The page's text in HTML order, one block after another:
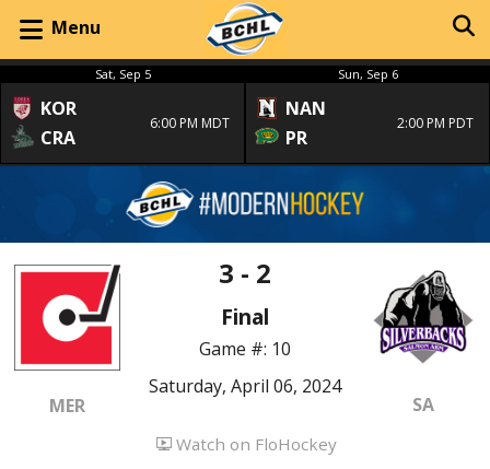
Menu
Sat, Sep 5
KOR
CRA
6:00 PM MDT
Sun, Sep 6
NAN
PR
2:00 PM PDT
MER
3 - 2
Final
Game #: 10
Saturday, April 06, 2024
SA
Watch on FloHockey